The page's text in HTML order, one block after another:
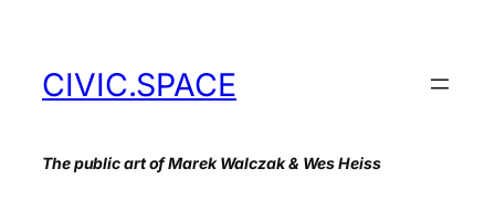
contentCIVIC.SPACE
The public art of Marek Walczak & Wes Heiss